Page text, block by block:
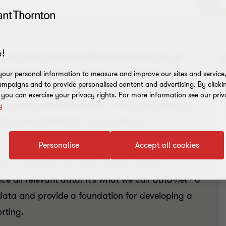
care and the life experience of
an obligation on service
amounts of in-depth information on
stakeholders. This process is
completed in very short
is through the 5 step process below to
all relevant data. It’s what we calldata-net - a
and provide a foundation for developing a
personal information to measure and improve our sites and
and to provide personalised content and advertising. By
can exercise your privacy rights. For more information see our
Accept all cookies
Personalise